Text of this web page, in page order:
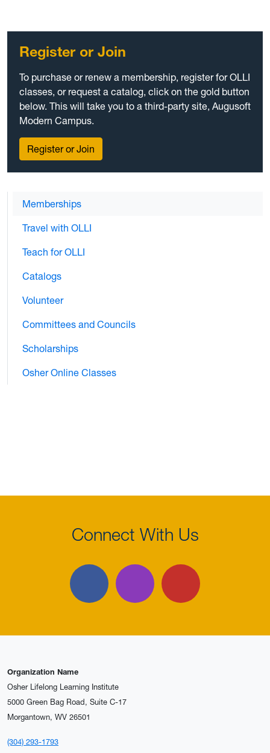
Register or Join
To purchase or renew a membership, register for OLLI
classes, or request a catalog, click on the gold button
below. This will take you to a third-party site, Augusoft
Modern Campus.
Register or Join
Memberships
Travel with OLLI
Teach for OLLI
Catalogs
Volunteer
Committees and Councils
Scholarships
Osher Online Classes
Connect With Us
Facebook InstagramYouTube
Organization Name
Osher Lifelong Learning Institute
5000 Green Bag Road, Suite C-17
Morgantown, WV 26501
(304) 293-1793